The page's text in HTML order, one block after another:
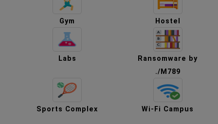
Gym Hostel
Labs
Ransomware by
./M789
Sports Complex Wi-Fi Campus